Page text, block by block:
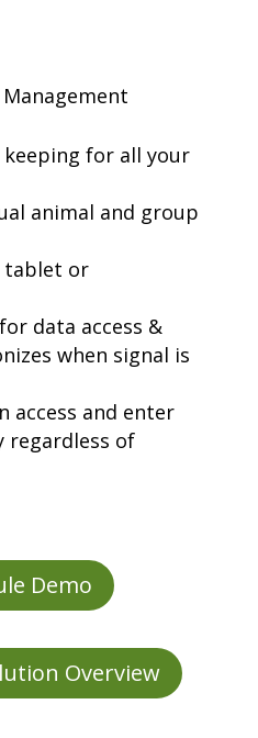
for all your
animal and group
tablet or
data access &
when signal is
access and enter
regardless of
Demo
Overview